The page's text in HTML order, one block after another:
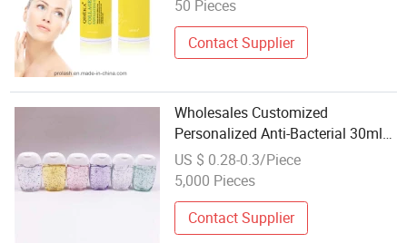
50 Pieces
Contact Supplier
Wholesales Customized
Personalized Anti-Bacterial 30ml
Travel Size Hand Sanitizer Gel
US $ 0.28-0.3/Piece
5,000 Pieces
Contact Supplier